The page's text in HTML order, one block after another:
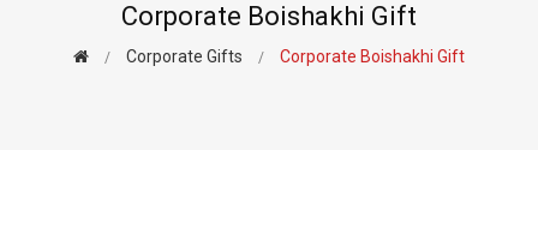
Corporate Boishakhi Gift
Corporate Gifts Corporate Boishakhi Gift